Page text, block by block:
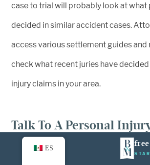
case to trial will probably look at what
decided in similar accident cases.
access various settlement guides and
check what recent juries have
injury claims in your area.
Talk To A Personal
Today ES